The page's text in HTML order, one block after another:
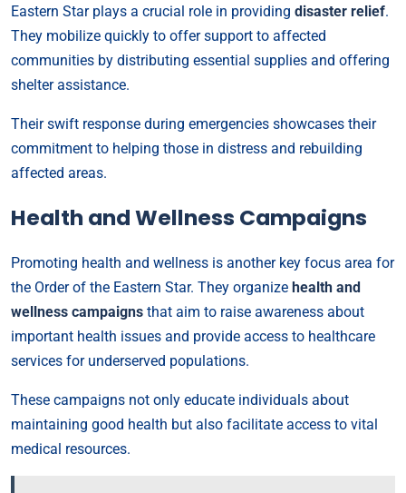
Eastern Star plays a crucial role in providing disaster relief.
They mobilize quickly to offer support to affected
communities by distributing essential supplies and offering
shelter assistance.
Their swift response during emergencies showcases their
commitment to helping those in distress and rebuilding
affected areas.
Health and Wellness Campaigns
Promoting health and wellness is another key focus area for
the Order of the Eastern Star. They organize health and
wellness campaigns that aim to raise awareness about
important health issues and provide access to healthcare
services for underserved populations.
These campaigns not only educate individuals about
maintaining good health but also facilitate access to vital
medical resources.